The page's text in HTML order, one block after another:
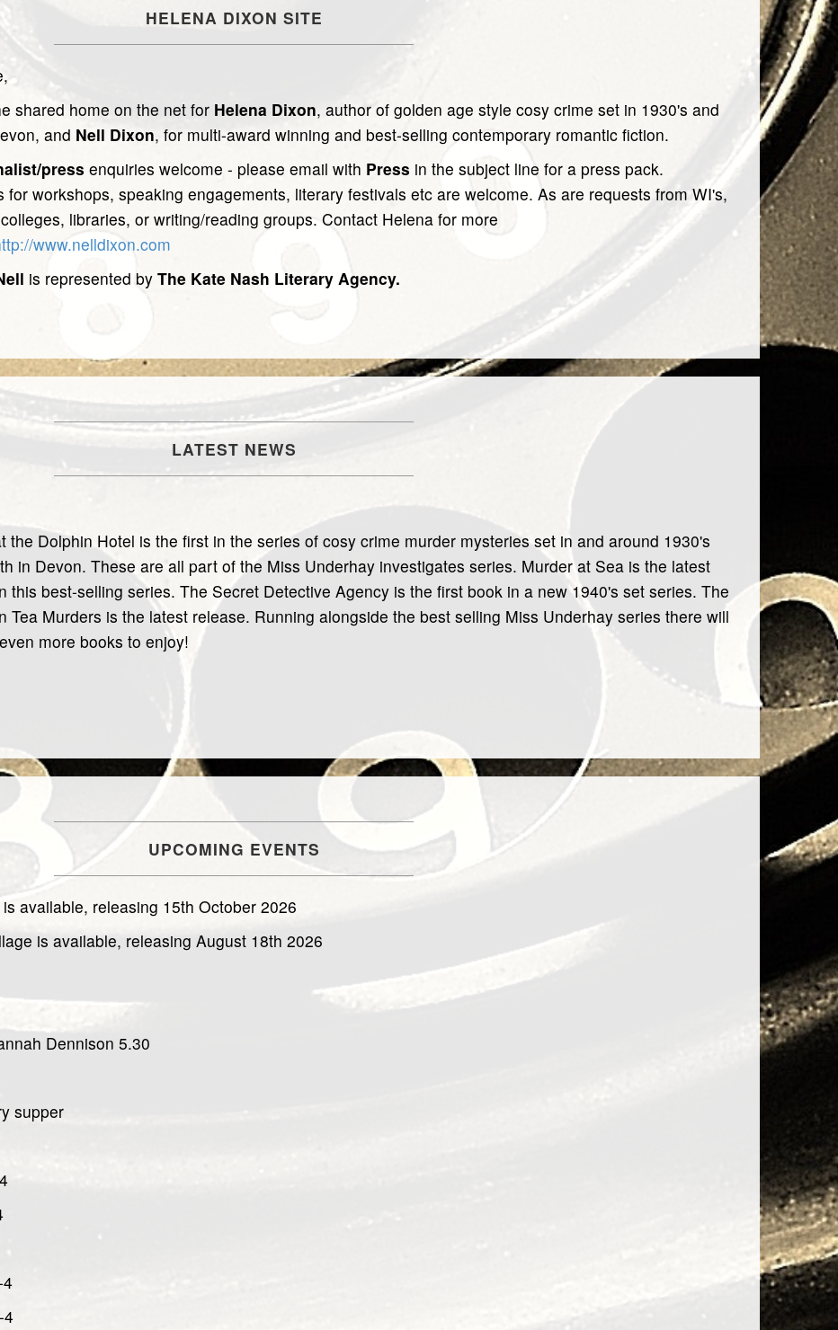
HELENA DIXON SITE
shared home on the net for Helena Dixon, author of golden age style cosy crime set in 1930's and
and Nell Dixon, for multi-award winning and best-selling contemporary romantic fiction.
press enquiries welcome - please email with Press in the subject line for a press pack.
for workshops, speaking engagements, literary festivals etc are welcome. As are requests from WI's,
libraries, or writing/reading groups. Contact Helena for more
www.nelldixon.com
is represented by The Kate Nash Literary Agency.
LATEST NEWS
the Dolphin Hotel is the first in the series of cosy crime murder mysteries set in and around 1930's
in Devon. These are all part of the Miss Underhay investigates series. Murder at Sea is the latest
this best-selling series. The Secret Detective Agency is the first book in a new 1940's set series. The
Tea Murders is the latest release. Running alongside the best selling Miss Underhay series there will
more books to enjoy!
UPCOMING EVENTS
available, releasing 15th October 2026
is available, releasing August 18th 2026
Dennison 5.30
supper